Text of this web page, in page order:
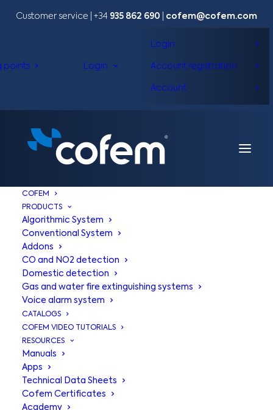
Customer service | +34 935 862 690 cofem@cofem.com
points Login
Login
Account registration
Account
COFEM
PRODUCTS
Algorithmic System
Conventional System
Addons
CO and NO2 detection
Domestic detection
Gas and water fire extinguishing systems
Voice alarm system
CATALOGS
COFEM VIDEO TUTORIALS
RESOURCES
Manuals
Apps
Technical Data Sheets
Cofem Certificates
Academy
Binary alarm